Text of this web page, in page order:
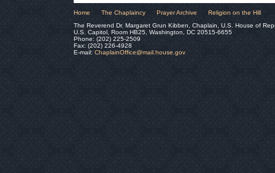
Home The Chaplaincy Prayer Archive
Religion on the Hill
The Reverend Dr. Margaret Grun Kibben, Chaplain, U.S. House of
U.S. Capitol, Room HB25, Washington, DC 20515-6655
Phone: (202) 225-2509
Fax: (202) 226-4928
E-mail: ChaplainOffice@mail.house.gov